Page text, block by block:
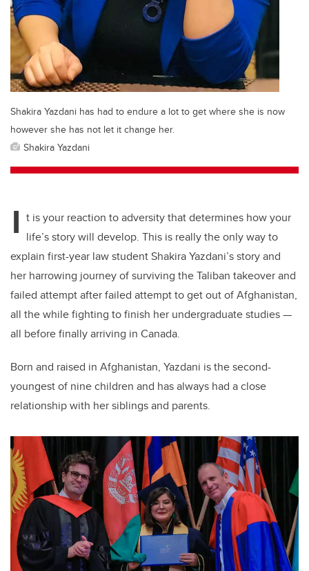
Shakira Yazdani has had to endure a lot to get where she is now
however she has not let it change her.
Shakira Yazdani
I t is your reaction to adversity that determines how your
life’s story will develop. This is really the only way to
explain first-year law student Shakira Yazdani’s story and
her harrowing journey of surviving the Taliban takeover and
failed attempt after failed attempt to get out of Afghanistan,
all the while fighting to finish her undergraduate studies —
all before finally arriving in Canada.
Born and raised in Afghanistan, Yazdani is the second-
youngest of nine children and has always had a close
relationship with her siblings and parents.